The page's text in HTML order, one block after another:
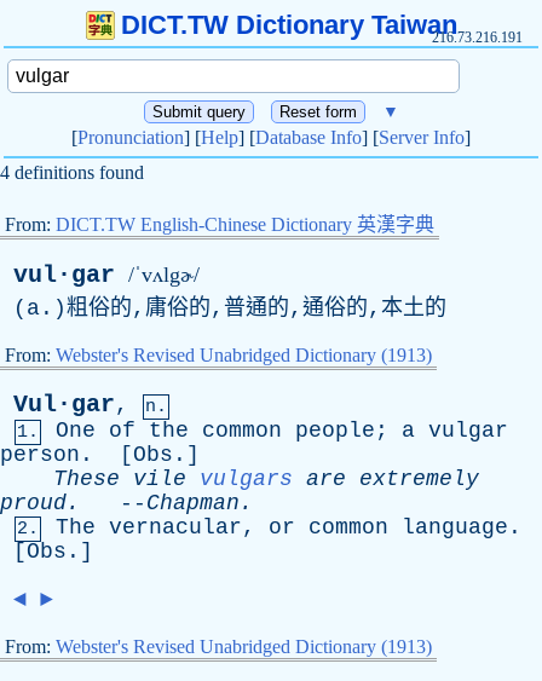
DICT.TW Dictionary Taiwan216.73.216.191
▼
[Pronunciation] [Help] [Database Info] [Server Info]
4 definitions found
From: DICT.TW English-Chinese Dictionary 英漢字典
vul·gar /ˈvʌlgɚ/
( a .)粗俗的,庸俗的,普通的,通俗的,本土的
From: Webster's Revised Unabridged Dictionary (1913)
Vul·gar,
n.
1.
One of the common people ; a vulgar
person . [ Obs .]
These
vile vulgars are
extremely
proud. -- Chapman .
2. The vernacular, or common language .
[ Obs .]
◄ ►
From: Webster's Revised Unabridged Dictionary (1913)